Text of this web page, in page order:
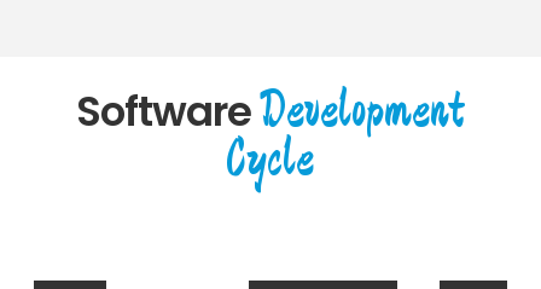
SoftwareDevelopment
Cycle